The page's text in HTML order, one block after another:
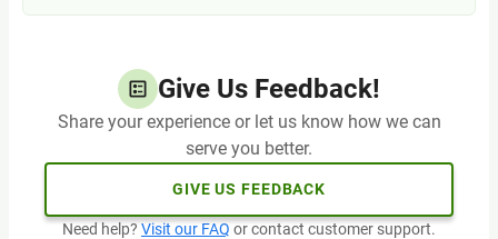
Give Us Feedback!
Share your experience or let us know how we can
serve you better.
GIVE US FEEDBACK
Need help? Visit our FAQ or contact customer support.